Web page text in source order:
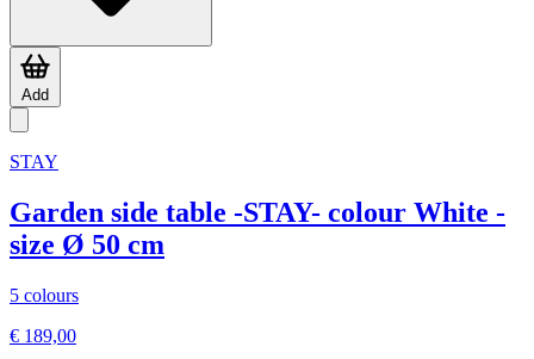
Add
STAY
Garden side table -STAY- colour White -
size Ø 50 cm
5 colours
€ 189,00